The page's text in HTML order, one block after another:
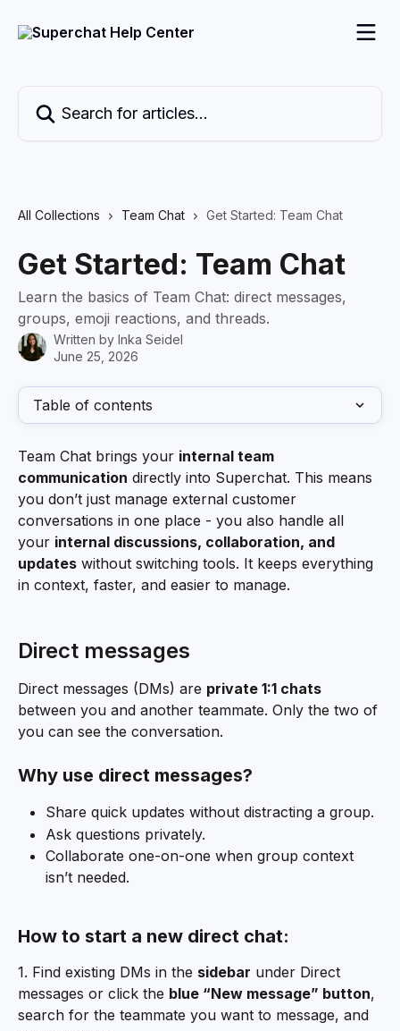
All Collections Team Chat Get Started: Team Chat
Get Started: Team Chat
Learn the basics of Team Chat: direct messages,
groups, emoji reactions, and threads.
Written by Inka Seidel
June 25, 2026
Table of contents
Team Chat brings your internal team
communication directly into Superchat. This means
you don’t just manage external customer
conversations in one place - you also handle all
your internal discussions, collaboration, and
updates without switching tools. It keeps everything
in context, faster, and easier to manage.
Direct messages
Direct messages (DMs) are private 1:1 chats
between you and another teammate. Only the two of
you can see the conversation.
Why use direct messages?
Share quick updates without distracting a group.
Ask questions privately.
Collaborate one-on-one when group context
isn’t needed.
How to start a new direct chat:
1. Find existing DMs in the sidebar under Direct
messages or click the blue “New message” button,
search for the teammate you want to message, and